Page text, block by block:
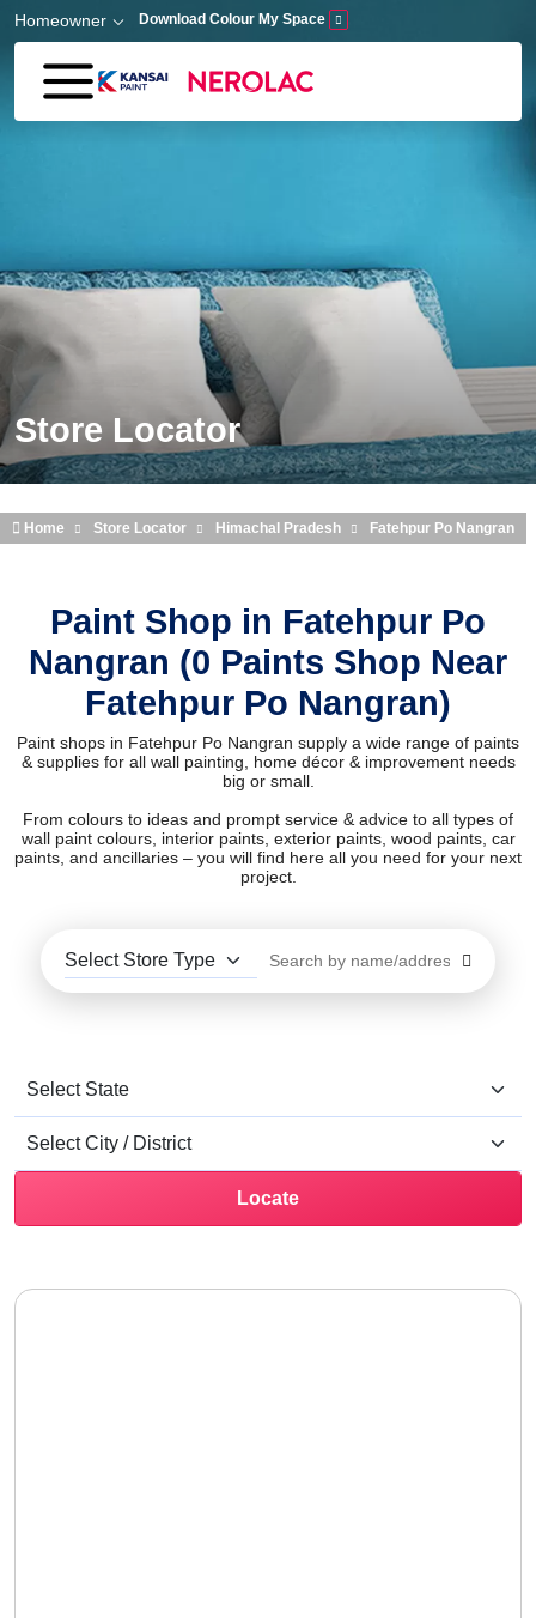
Skip to main content
Homeowner Download Colour My Space
Store Locator
Home Store Locator Himachal Pradesh Fatehpur Po Nangran
Paint Shop in Fatehpur Po
Nangran (0 Paints Shop Near
Fatehpur Po Nangran)
Paint shops in Fatehpur Po Nangran supply a wide range of paints
& supplies for all wall painting, home décor & improvement needs
big or small.
From colours to ideas and prompt service & advice to all types of
wall paint colours, interior paints, exterior paints, wood paints, car
paints, and ancillaries – you will find here all you need for your next
project.
Locate